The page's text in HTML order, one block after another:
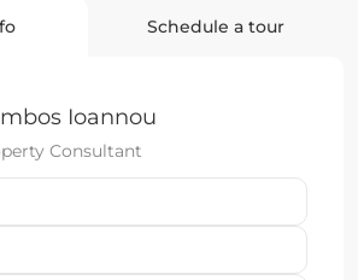
Schedule a tour
Ioannou
Consultant